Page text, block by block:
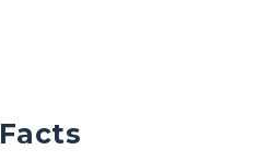
Facts